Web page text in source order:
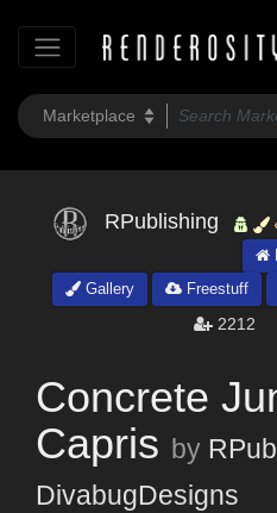
RPublishing
Gallery
Freestuff
2212
Concrete
Capris by
DivabugDesigns